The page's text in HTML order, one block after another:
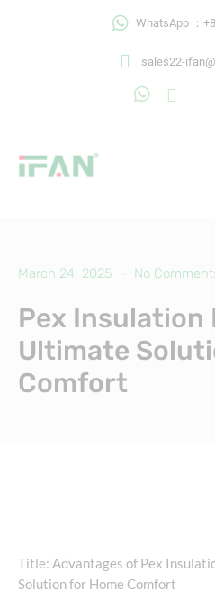
WhatsApp ：
sales22-
March 24, 2025 No
Pex Insulation
Ultimate
Comfort
Title: Advantages of Pex
Solution for Home Comfort